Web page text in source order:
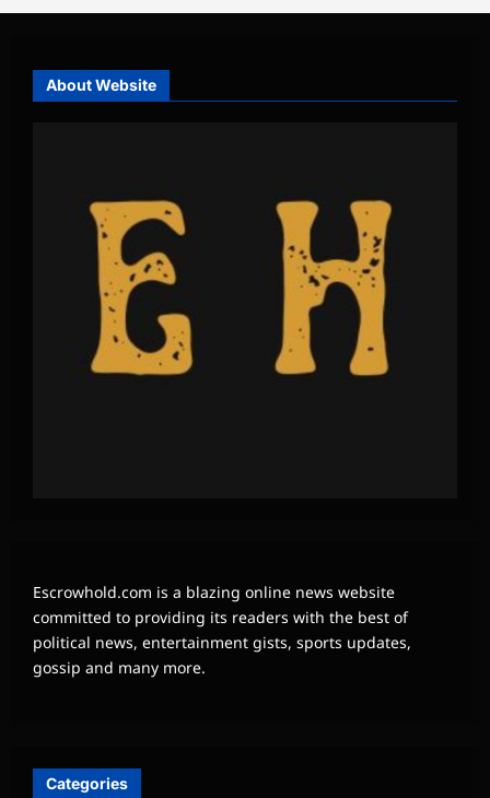
About Website
Escrowhold.com is a blazing online news website
committed to providing its readers with the best of
political news, entertainment gists, sports updates,
gossip and many more.
Categories